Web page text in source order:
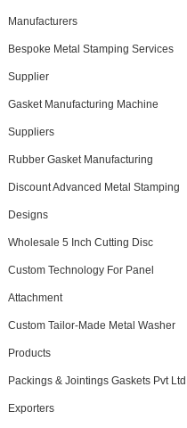
Manufacturers
Bespoke Metal Stamping Services
Supplier
Gasket Manufacturing Machine
Suppliers
Rubber Gasket Manufacturing
Discount Advanced Metal Stamping
Designs
Wholesale 5 Inch Cutting Disc
Custom Technology For Panel
Attachment
Custom Tailor-Made Metal Washer
Products
Packings & Jointings Gaskets Pvt Ltd
Exporters